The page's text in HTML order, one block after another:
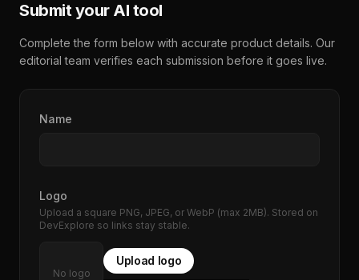
Submit your AI tool
Complete the form below with accurate product details. Our
editorial team verifies each submission before it goes live.
Name
Logo
Upload a square PNG, JPEG, or WebP (max 2MB). Stored on
DevExplore so links stay stable.
No logo
Upload logo